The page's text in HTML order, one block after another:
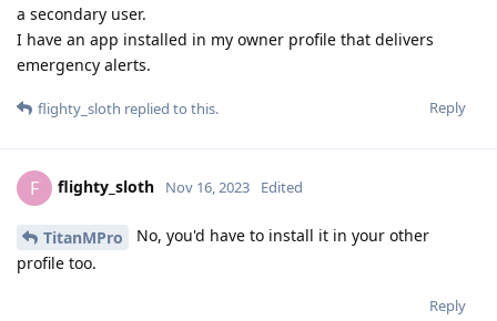
a secondary user.
I have an app installed in my owner profile that delivers
emergency alerts.
Reply
flighty_sloth replied to this.
F flighty_sloth Nov 16, 2023 Edited
TitanMPro
No, you'd have to install it in your other
profile too.
Reply